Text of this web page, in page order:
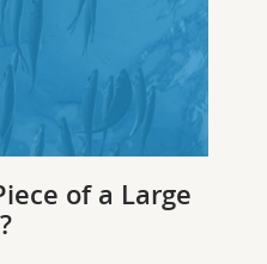
of a Large